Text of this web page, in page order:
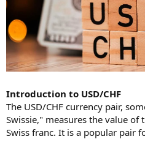
Introduction to USD/CHF
The USD/CHF currency pair,
Swissie," measures the value of
Swiss franc. It is a popular pair